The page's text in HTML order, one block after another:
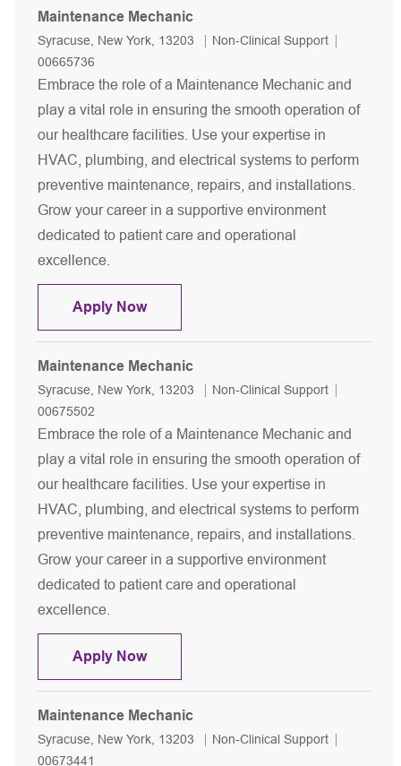
Maintenance Mechanic
Location
Syracuse, New York, 13203 Category
Non-Clinical Support
00665736
Embrace the role of a Maintenance Mechanic and
play a vital role in ensuring the smooth operation of
our healthcare facilities. Use your expertise in
HVAC, plumbing, and electrical systems to perform
preventive maintenance, repairs, and installations.
Grow your career in a supportive environment
dedicated to patient care and operational
excellence.
Apply NowMaintenance Mechanic
Maintenance Mechanic
Location
Syracuse, New York, 13203 Category
Non-Clinical Support
00675502
Embrace the role of a Maintenance Mechanic and
play a vital role in ensuring the smooth operation of
our healthcare facilities. Use your expertise in
HVAC, plumbing, and electrical systems to perform
preventive maintenance, repairs, and installations.
Grow your career in a supportive environment
dedicated to patient care and operational
excellence.
Apply NowMaintenance Mechanic
Maintenance Mechanic
Location
Syracuse, New York, 13203 Category
Non-Clinical Support
00673441